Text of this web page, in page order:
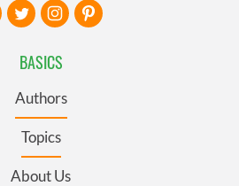
BASICS
Authors
Topics
About Us